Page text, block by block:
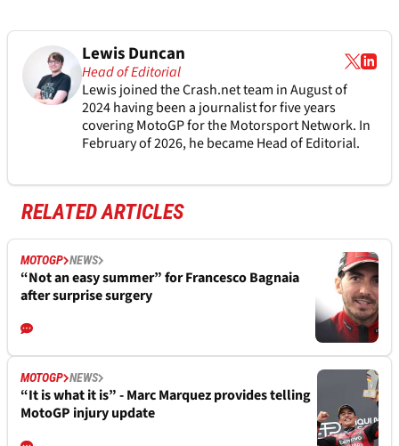
Lewis Duncan
Head of Editorial
Lewis joined the Crash.net team in August of
2024 having been a journalist for five years
covering MotoGP for the Motorsport Network. In
February of 2026, he became Head of Editorial.
RELATED ARTICLES
MOTOGP NEWS
“Not an easy summer” for Francesco Bagnaia
after surprise surgery
MOTOGP NEWS
“It is what it is” - Marc Marquez provides telling
MotoGP injury update